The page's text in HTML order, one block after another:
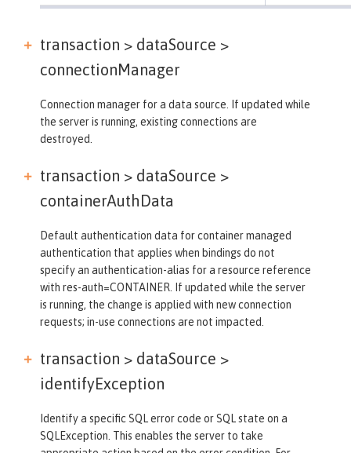
transaction > dataSource >
connectionManager
Connection manager for a data source. If updated while
the server is running, existing connections are
destroyed.
transaction > dataSource >
containerAuthData
Default authentication data for container managed
authentication that applies when bindings do not
specify an authentication-alias for a resource reference
with res-auth=CONTAINER. If updated while the server
is running, the change is applied with new connection
requests; in-use connections are not impacted.
transaction > dataSource >
identifyException
Identify a specific SQL error code or SQL state on a
SQLException. This enables the server to take